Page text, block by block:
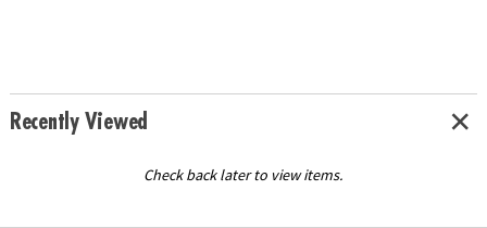
Recently Viewed
Check back later to view items.